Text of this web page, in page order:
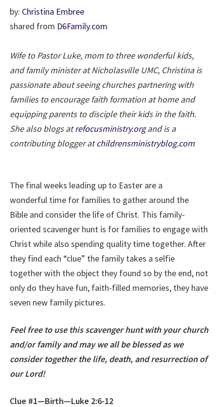
by: Christina Embree
shared from D6Family.com
Wife to Pastor Luke, mom to three wonderful kids,
and family minister at Nicholasville UMC, Christina is
passionate about seeing churches partnering with
families to encourage faith formation at home and
equipping parents to disciple their kids in the faith.
She also blogs atrefocusministry.organd is a
contributing blogger atchildrensministryblog.com
The final weeks leading up to Easter are a
wonderful time for families to gather around the
Bible and consider the life of Christ. This family-
oriented scavenger hunt is for families to engage with
Christ while also spending quality time together. After
they find each “clue” the family takes a selfie
together with the object they found so by the end, not
only do they have fun, faith-filled memories, they have
seven new family pictures.
Feel free to use this scavenger hunt with your church
and/or family and may we all be blessed as we
consider together the life, death, and resurrection of
our Lord!
Clue #1—Birth—Luke 2:6-12